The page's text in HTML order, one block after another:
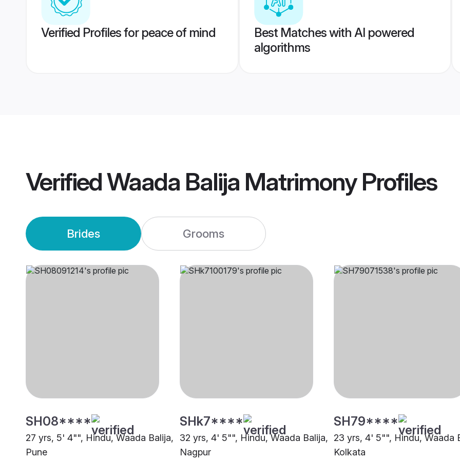
Verified Profiles for peace of mind
Best Matches with AI powered
algorithms
VerifiedWaada Balija MatrimonyProfiles
Brides Grooms
SH08****
27 yrs, 5' 4"", Hindu, Waada Balija,
Pune
SHk7****
32 yrs, 4' 5"", Hindu, Waada Balija,
Nagpur
SH79****
23 yrs, 4' 5"", Hindu, Waada
Kolkata